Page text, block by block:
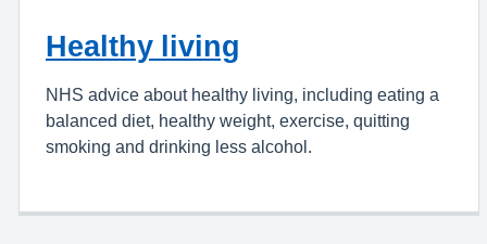
Healthy living
NHS advice about healthy living, including eating a
balanced diet, healthy weight, exercise, quitting
smoking and drinking less alcohol.